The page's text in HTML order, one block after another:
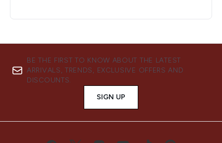
BE THE FIRST TO KNOW ABOUT THE LATEST
ARRIVALS, TRENDS, EXCLUSIVE OFFERS AND
DISCOUNTS.
SIGN UP